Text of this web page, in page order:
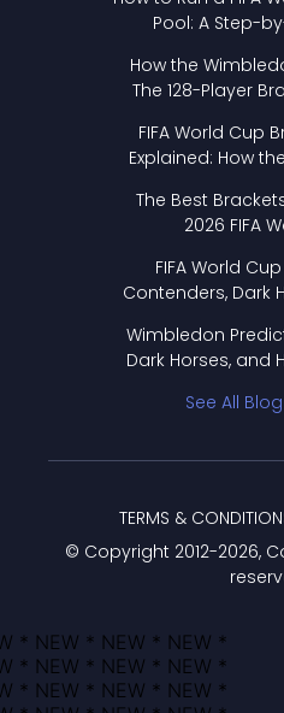
Pool: A Step-
How the
The 128-Player
FIFA World Cup
Explained: How
The Best
2026 FIFA
FIFA World
Contenders, Dark
Wimbledon
Dark Horses, and
See All
© Copyright 2012-2026,
TERMS &